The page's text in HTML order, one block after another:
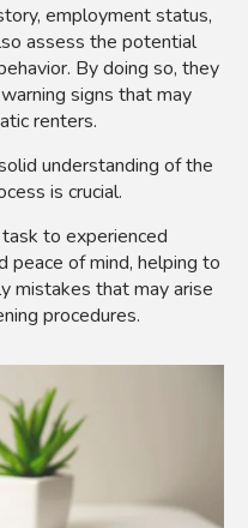
employment status,
assess the potential
By doing so, they
signs that may
renters.
understanding of the
is crucial.
to experienced
peace of mind, helping to
mistakes that may arise
procedures.